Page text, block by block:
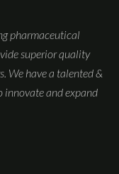
pharmaceutical
superior quality
We have a talented &
innovate and expand